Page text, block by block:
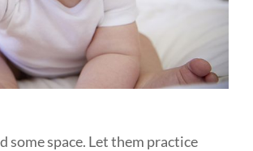
some space. Let them practice